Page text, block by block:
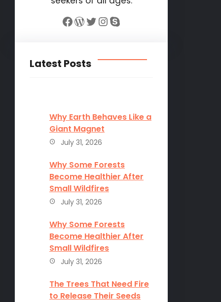
Facebook WordPress Twitter InstagramSkype
Latest Posts
Why Earth Behaves Like a
Giant Magnet
July 31, 2026
Why Some Forests
Become Healthier After
Small Wildfires
July 31, 2026
Why Some Forests
Become Healthier After
Small Wildfires
July 31, 2026
The Trees That Need Fire
to Release Their Seeds